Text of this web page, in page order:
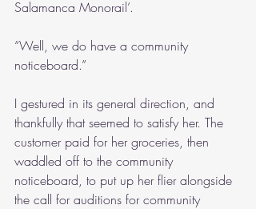
Salamanca Monorail’.
“Well, we do have a community
noticeboard.”
I gestured in its general direction, and
thankfully that seemed to satisfy her. The
customer paid for her groceries, then
waddled off to the community
noticeboard, to put up her flier alongside
the call for auditions for community